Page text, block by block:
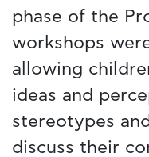
phase of the
workshops
allowing
ideas and
stereotypes
discuss their